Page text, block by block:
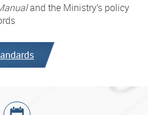
and the Ministry’s policy